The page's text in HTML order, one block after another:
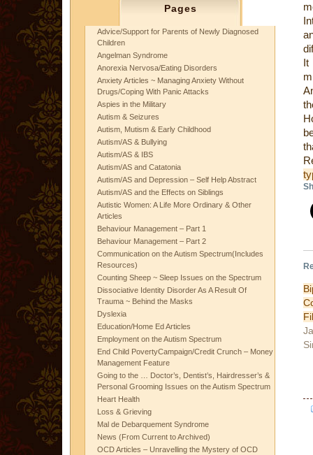
Pages
Advice/Support for Parents of Newly Diagnosed
Children
Angelman Syndrome
Anorexia Nervosa/Eating Disorders
Anxiety Articles ~ Managing Anxiety Without
Drugs/Coping With Panic Attacks
Aspies in the Military
Autism & Seizures
Autism, Mutism & Early Childhood
Autism/AS & Bullying
Autism/AS & IBS
Autism/AS and Catatonia
Autism/AS and Depression – Self Help Abstract
Autism/AS and the Effects on Siblings
Autistic Women: A Life More Ordinary & Other
Articles
Behaviour Management – Part 1
Behaviour Management – Part 2
Communication on the Autism Spectrum(Includes
Resources)
Counting Sheep ~ Sleep Issues on the Spectrum
Dissociative Identity Disorder As A Result Of
Trauma ~ Behind the Masks
Dyslexia
Education/Home Ed Articles
Employment on the Autism Spectrum
End Child PovertyCampaign/Credit Crunch – Money
Management Feature
Going to the … Doctor’s, Dentist’s, Hairdresser’s &
Personal Grooming Issues on the Autism Spectrum
Heart Health
Loss & Grieving
Mal de Debarquement Syndrome
News (From Current to Archived)
OCD Articles – Unravelling the Mystery of OCD
It